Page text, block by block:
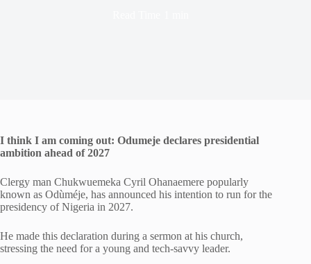
I think I am coming out: Odumeje declares presidential
ambition ahead of 2027
Clergy man Chukwuemeka Cyril Ohanaemere popularly
known as Odùméje, has announced his intention to run for the
presidency of Nigeria in 2027.
He made this declaration during a sermon at his church,
stressing the need for a young and tech-savvy leader.